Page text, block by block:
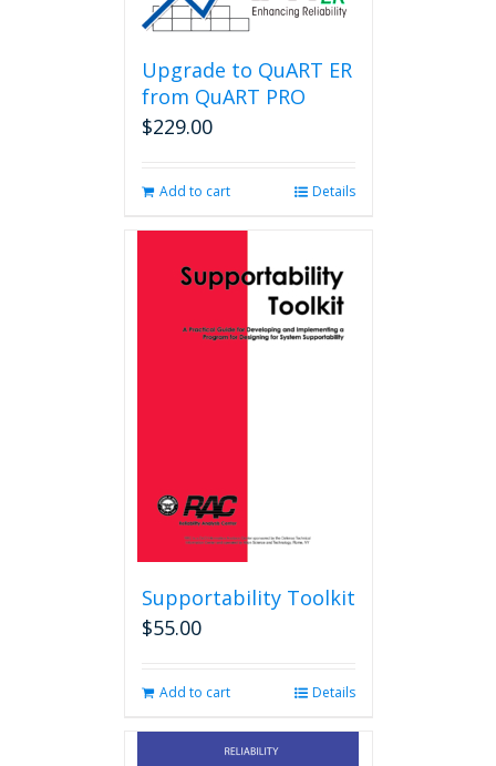
Upgrade to QuART ER
from QuART PRO
$229.00
Add to cart Details
Supportability Toolkit
$55.00
Add to cart Details